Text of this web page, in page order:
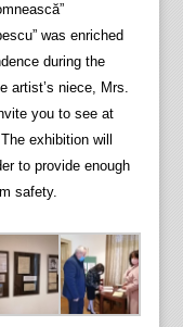
was enriched
during the
artist’s niece, Mrs.
you to see at
exhibition will
to provide enough
safety.